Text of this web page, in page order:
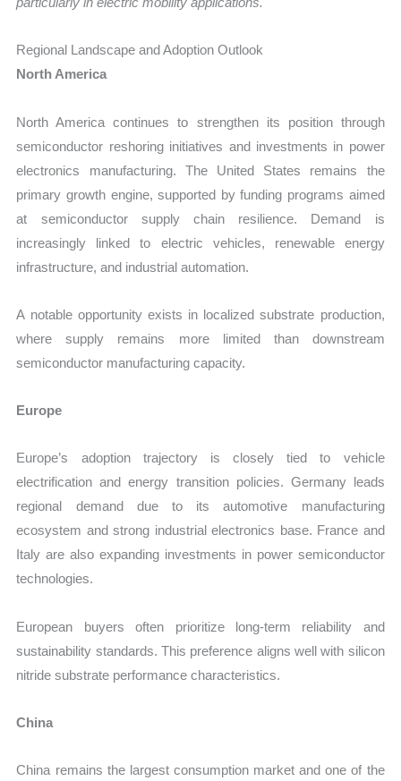
Regional Landscape and Adoption Outlook
North America
North America continues to strengthen its position through
semiconductor reshoring initiatives and investments in power
electronics manufacturing. The United States remains the
primary growth engine, supported by funding programs aimed
at semiconductor supply chain resilience. Demand is
increasingly linked to electric vehicles, renewable energy
infrastructure, and industrial automation.
A notable opportunity exists in localized substrate production,
where supply remains more limited than downstream
semiconductor manufacturing capacity.
Europe
Europe’s adoption trajectory is closely tied to vehicle
electrification and energy transition policies. Germany leads
regional demand due to its automotive manufacturing
ecosystem and strong industrial electronics base. France and
Italy are also expanding investments in power semiconductor
technologies.
European buyers often prioritize long-term reliability and
sustainability standards. This preference aligns well with silicon
nitride substrate performance characteristics.
China
China remains the largest consumption market and one of the